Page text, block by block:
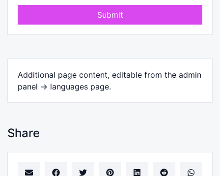
Submit
Additional page content, editable from the admin
panel -> languages page.
Share